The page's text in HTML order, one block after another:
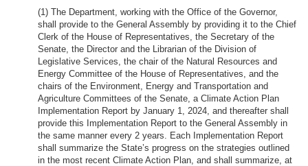
(1) The Department, working with the Office of the Governor,
shall provide to the General Assembly by providing it to the Chief
Clerk of the House of Representatives, the Secretary of the
Senate, the Director and the Librarian of the Division of
Legislative Services, the chair of the Natural Resources and
Energy Committee of the House of Representatives, and the
chairs of the Environment, Energy and Transportation and
Agriculture Committees of the Senate, a Climate Action Plan
Implementation Report by January 1, 2024, and thereafter shall
provide this Implementation Report to the General Assembly in
the same manner every 2 years. Each Implementation Report
shall summarize the State’s progress on the strategies outlined
in the most recent Climate Action Plan, and shall summarize, at